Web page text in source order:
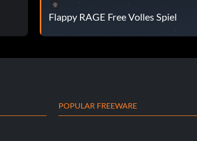
Flappy RAGE Free Volles Spiel
POPULAR FREEWARE